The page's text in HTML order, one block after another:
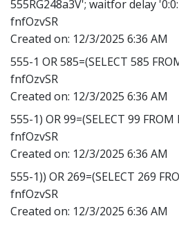
555RG248a3V'; waitfor delay
fnfOzvSR
Created on: 12/3/2025 6:36 AM
555-1 OR 585=(SELECT 585
fnfOzvSR
Created on: 12/3/2025 6:36 AM
555-1) OR 99=(SELECT 99 FROM
fnfOzvSR
Created on: 12/3/2025 6:36 AM
555-1)) OR 269=(SELECT 269
fnfOzvSR
Created on: 12/3/2025 6:36 AM